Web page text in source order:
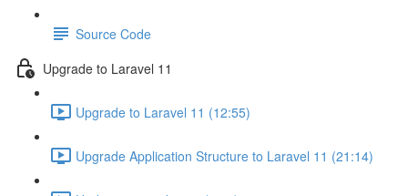
Source Code
Upgrade to Laravel 11
Upgrade to Laravel 11 (12:55)
Upgrade Application Structure to Laravel 11 (21:14)